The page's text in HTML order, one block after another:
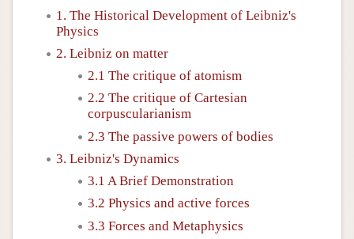
1. The Historical Development of Leibniz's
Physics
2. Leibniz on matter
2.1 The critique of atomism
2.2 The critique of Cartesian
corpuscularianism
2.3 The passive powers of bodies
3. Leibniz's Dynamics
3.1 A Brief Demonstration
3.2 Physics and active forces
3.3 Forces and Metaphysics